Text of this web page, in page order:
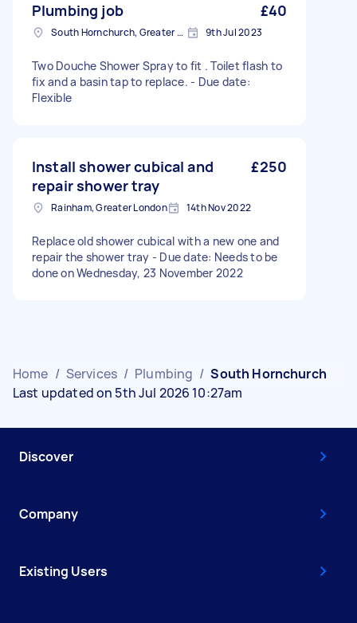
Plumbing job £40
South Hornchurch, Greater London 9th Jul 2023
Two Douche Shower Spray to fit . Toilet flash to
fix and a basin tap to replace. - Due date:
Flexible
Install shower cubical and
repair shower tray
£250
Rainham, Greater London 14th Nov 2022
Replace old shower cubical with a new one and
repair the shower tray - Due date: Needs to be
done on Wednesday, 23 November 2022
Home / Services / Plumbing / South Hornchurch
Last updated on 5th Jul 2026 10:27am
Discover
Company
Existing Users